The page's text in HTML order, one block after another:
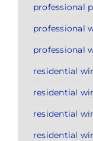
professional
professional
professional
residential
residential
residential
residential